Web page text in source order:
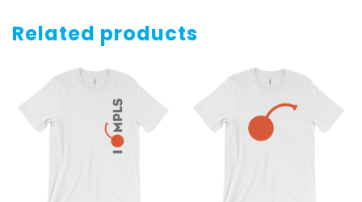
Socks
Gray
quantity
Related products